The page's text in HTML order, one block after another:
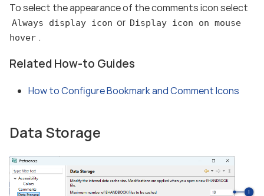
To select the appearance of the comments icon select
Always display icon or Display icon on mouse
hover .
Related How-to Guides
How to Configure Bookmark and Comment Icons
Data Storage